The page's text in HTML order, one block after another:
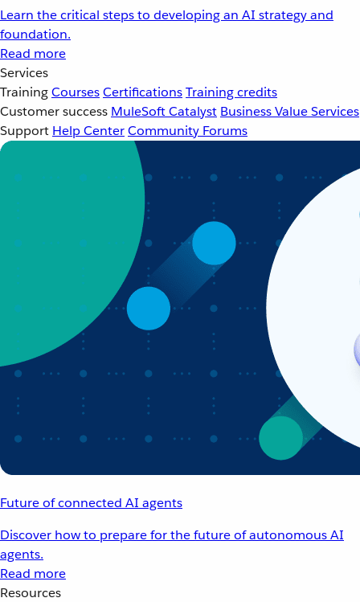
Learn the critical steps to developing an AI strategy and
foundation.
Read more
Services
TrainingCoursesCertificationsTraining credits
Customer success MuleSoft Catalyst Business Value Services
Support Help CenterCommunity Forums
Future of connected AI agents
Discover how to prepare for the future of autonomous AI
agents.
Read more
Resources